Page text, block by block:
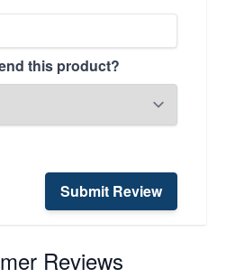
this product?
Submit Review
Reviews